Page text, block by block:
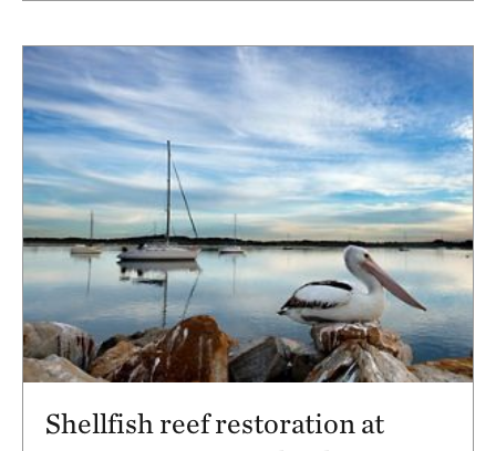
Shellfish reef restoration at